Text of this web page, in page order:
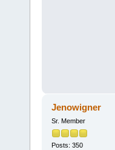
Jenowigner
Sr. Member
Posts: 350